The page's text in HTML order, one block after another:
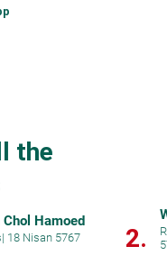
the
Hamoed
| 18 Nisan 5767 2.